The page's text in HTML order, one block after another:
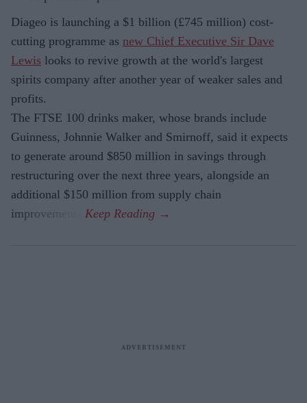
Diageo is launching a $1 billion (£745 million) cost-
cutting programme as new Chief Executive Sir Dave
Lewis looks to revive growth at the world's largest
spirits company after another year of weaker sales and
profits.
The FTSE 100 drinks maker, whose brands include
Guinness, Johnnie Walker and Smirnoff, said it expects
to generate around $850 million in savings through
restructuring over the next three years, alongside an
additional $150 million from supply chain
improvements.